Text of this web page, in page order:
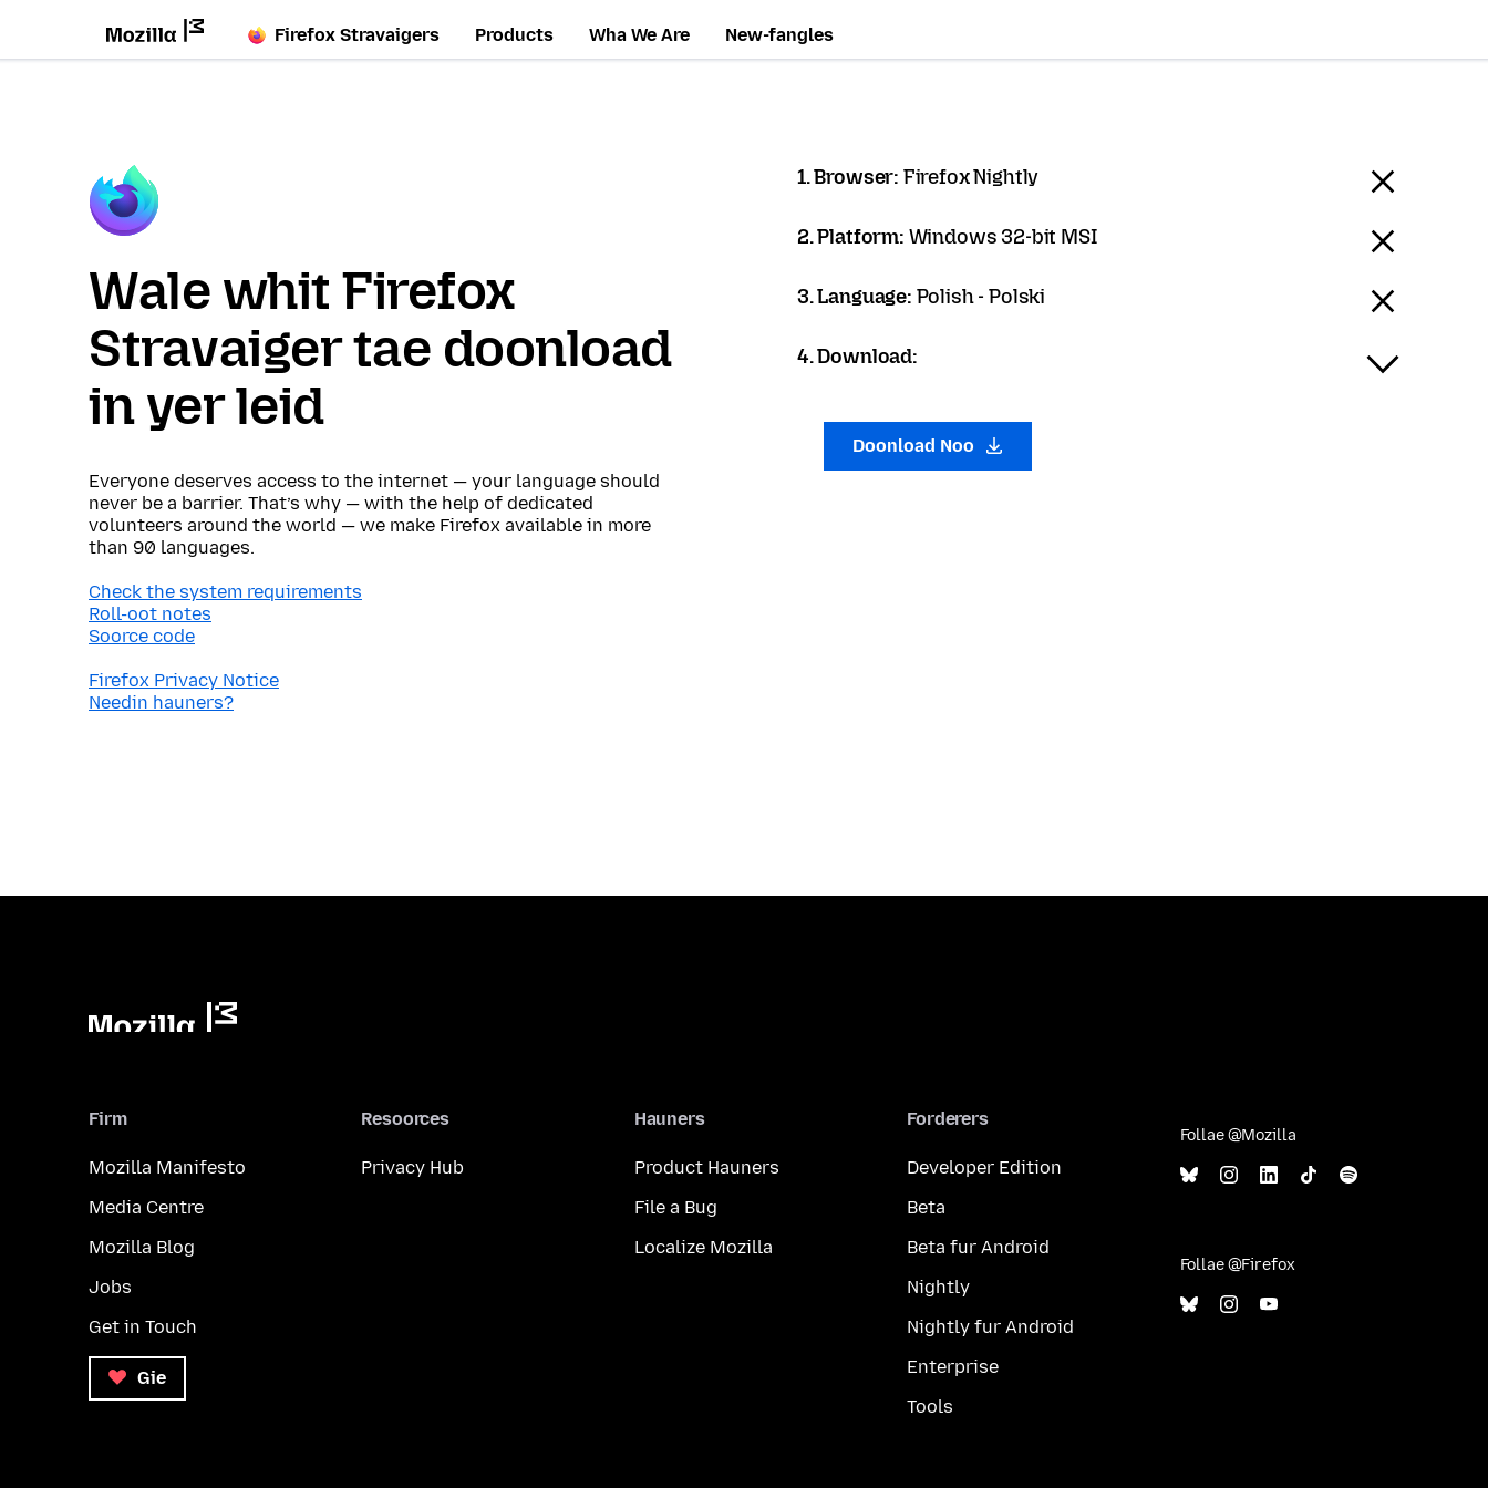
Firefox Stravaigers Products Wha We Are New-fangles
Wale whit Firefox
Stravaiger tae doonload
in yer leid
Everyone deserves access to the internet — your language should
never be a barrier. That’s why — with the help of dedicated
volunteers around the world — we make Firefox available in more
than 90 languages.
Check the system requirements
Roll-oot notes
Soorce code
Firefox Privacy Notice
Needin hauners?
1. Browser: Firefox Nightly
2. Platform: Windows 32-bit MSI
3. Language: Polish - Polski
4. Download:
Doonload Noo
Firm
Mozilla Manifesto
Media Centre
Mozilla Blog
Jobs
Get in Touch
Gie
Resoorces
Privacy Hub
Hauners
Product Hauners
File a Bug
Localize Mozilla
Forderers
Developer Edition
Beta
Beta fur Android
Nightly
Nightly fur Android
Enterprise
Tools
Follae @Mozilla
Follae @Firefox